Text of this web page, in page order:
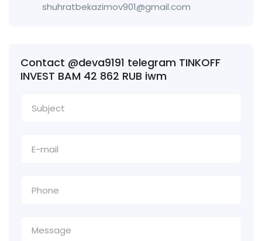
shuhratbekazimov901@gmail.com
Contact @deva9191 telegram TINKOFF
INVEST BAM 42 862 RUB iwm